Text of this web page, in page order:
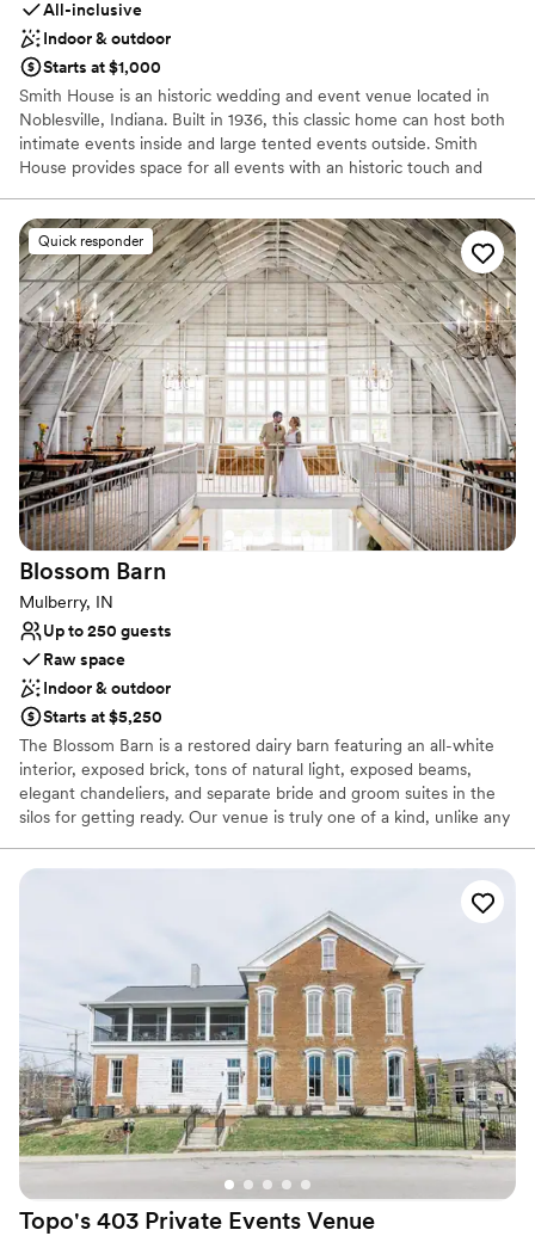
All-inclusive
Indoor & outdoor
Starts at $1,000
Smith House is an historic wedding and event venue located in
Noblesville, Indiana. Built in 1936, this classic home can host both
intimate events inside and large tented events outside. Smith
House provides space for all events with an historic touch and
Why you'll love this venue
Provides event staff
Has onsite accommodations
Full catering menu to choose from
Venue considerations
On-site parking not available
Large venue, not ideal for small guest lists
Not wheelchair accessible
Quick responder
Blossom Barn
Mulberry, IN
Up to 250 guests
Raw space
Indoor & outdoor
Starts at $5,250
The Blossom Barn is a restored dairy barn featuring an all-white
interior, exposed brick, tons of natural light, exposed beams,
elegant chandeliers, and separate bride and groom suites in the
silos for getting ready. Our venue is truly one of a kind, unlike any
nostalgic ambiance unlike anywhere else! You must see the
Has a dance floor for celebration
Wheelchair accessible
Venue considerations
No in-house lighting and sound packages available
No venue-provided food services
Best for events with big guest lists
Topo's 403 Private Events Venue